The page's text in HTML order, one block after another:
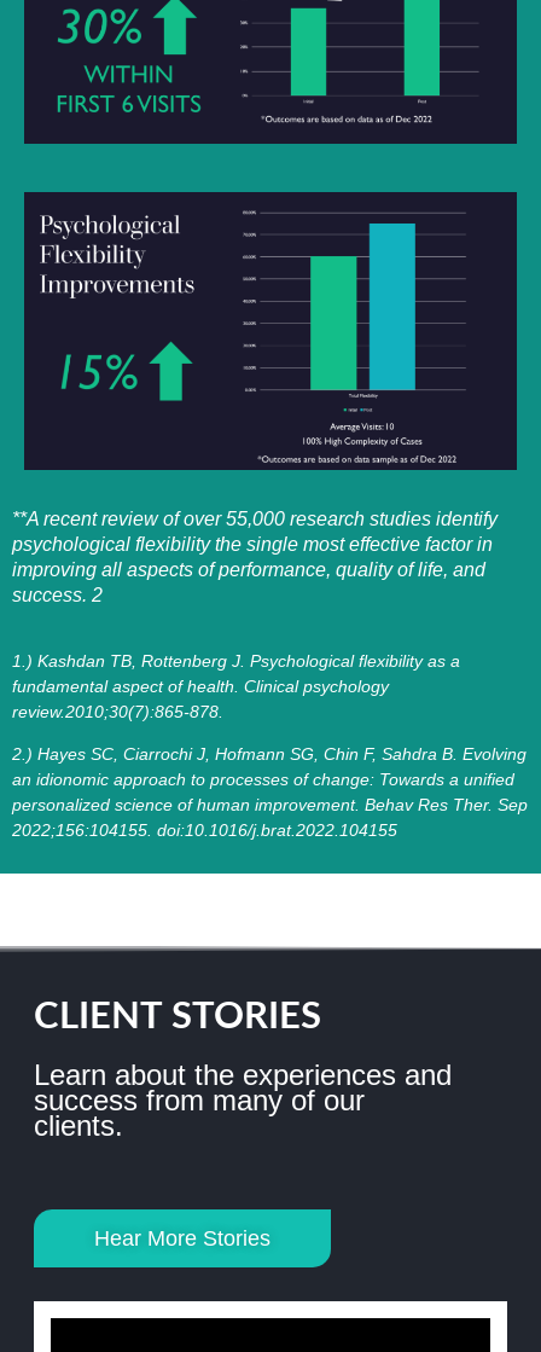
**A recent review of over 55,000 research studies identify
psychological flexibility the single most effective factor in
improving all aspects of performance, quality of life, and
success. 2
1.) Kashdan TB, Rottenberg J. Psychological flexibility as a
fundamental aspect of health. Clinical psychology
review.2010;30(7):865-878.
2.) Hayes SC, Ciarrochi J, Hofmann SG, Chin F, Sahdra B. Evolving
an idionomic approach to processes of change: Towards a unified
personalized science of human improvement. Behav Res Ther. Sep
2022;156:104155. doi:10.1016/j.brat.2022.104155
CLIENT STORIES
Learn about the experiences and
success from many of our
clients.
Hear More Stories